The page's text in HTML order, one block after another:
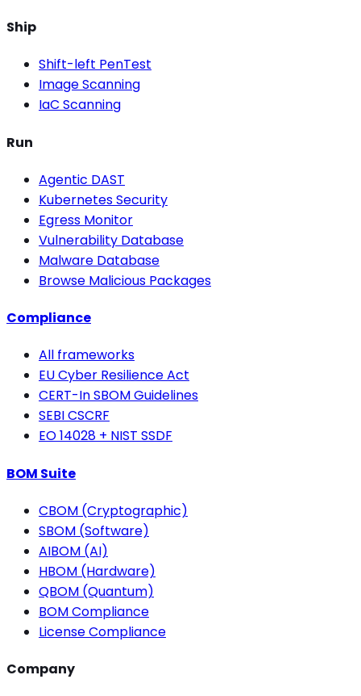
Ship
Shift-left PenTest
Image Scanning
IaC Scanning
Run
Agentic DAST
Kubernetes Security
Egress Monitor
Vulnerability Database
Malware Database
Browse Malicious Packages
Compliance
All frameworks
EU Cyber Resilience Act
CERT-In SBOM Guidelines
SEBI CSCRF
EO 14028 + NIST SSDF
BOM Suite
CBOM (Cryptographic)
SBOM (Software)
AIBOM (AI)
HBOM (Hardware)
QBOM (Quantum)
BOM Compliance
License Compliance
Company